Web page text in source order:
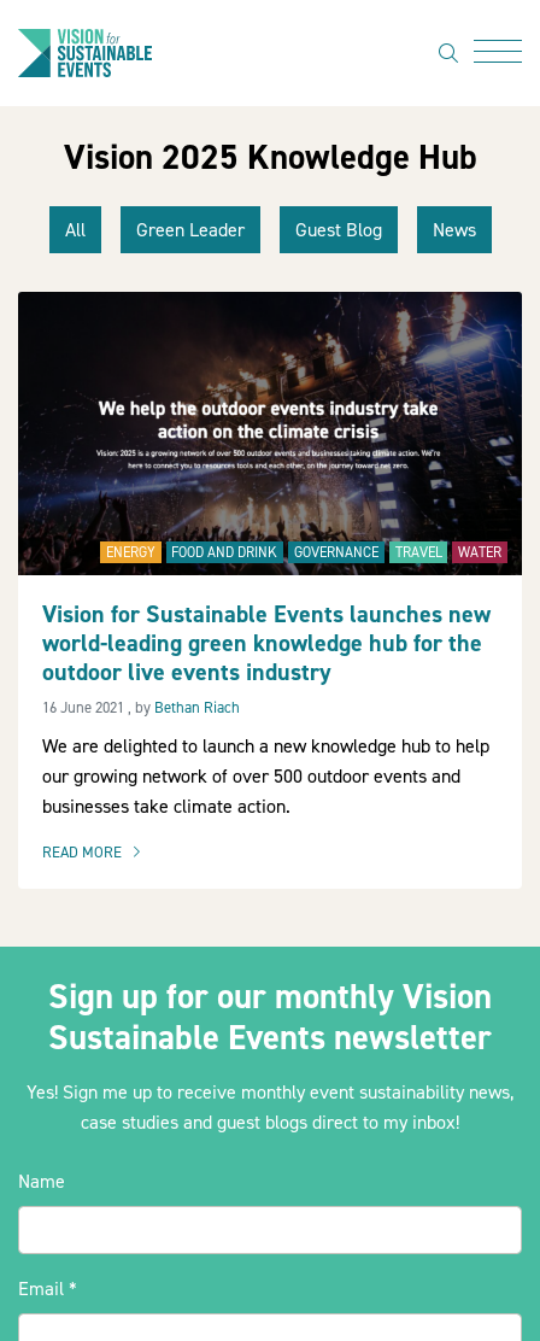
About Us
Code of
Practice
Resource
suppliers
News
Show Must
Go On 3
2030Pledge
search
Vision 2025 Knowledge Hub
All Green Leader Guest Blog News
ENERGY FOOD AND DRINK GOVERNANCE TRAVEL WATER
Vision for Sustainable Events launches new
world-leading green knowledge hub for the
outdoor live events industry
16 June 2021 16 June 2021
, by Bethan Riach
We are delighted to launch a new knowledge hub to help
our growing network of over 500 outdoor events and
businesses take climate action.
READ MORE
OF THIS ARTICLE
Sign up for our monthly Vision
Sustainable Events newsletter
Yes! Sign me up to receive monthly event sustainability news,
case studies and guest blogs direct to my inbox!
Name
Email *